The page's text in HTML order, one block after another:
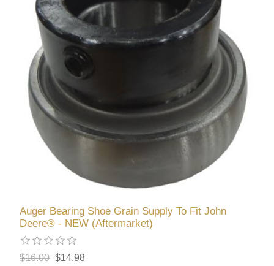
Auger Bearing Shoe Grain Supply To Fit John
Deere® - NEW (Aftermarket)
$16.00 $14.98